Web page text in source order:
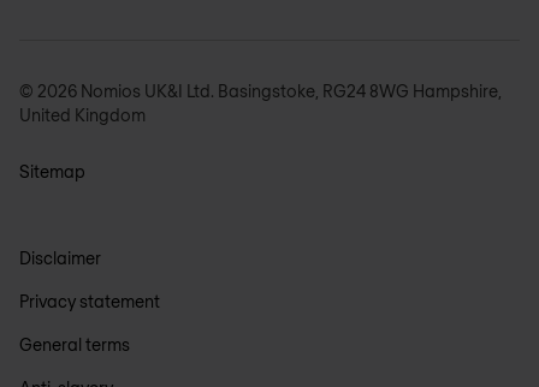
© 2026 Nomios UK&I Ltd. Basingstoke, RG24 8WG Hampshire,
United Kingdom
Sitemap
Disclaimer
Privacy statement
General terms